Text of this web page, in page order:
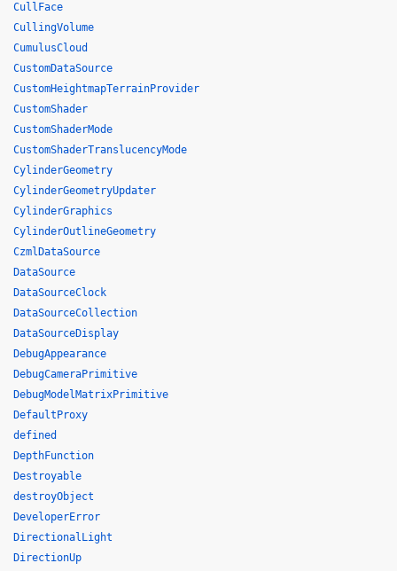
CullFace
CullingVolume
CumulusCloud
CustomDataSource
CustomHeightmapTerrainProvider
CustomShader
CustomShaderMode
CustomShaderTranslucencyMode
CylinderGeometry
CylinderGeometryUpdater
CylinderGraphics
CylinderOutlineGeometry
CzmlDataSource
DataSource
DataSourceClock
DataSourceCollection
DataSourceDisplay
DebugAppearance
DebugCameraPrimitive
DebugModelMatrixPrimitive
DefaultProxy
defined
DepthFunction
Destroyable
destroyObject
DeveloperError
DirectionalLight
DirectionUp